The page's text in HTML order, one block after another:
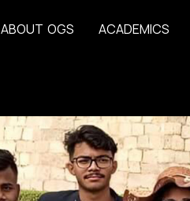
ABOUT OGS ACADEMICS